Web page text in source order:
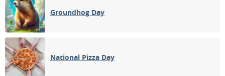
Groundhog Day
National Pizza Day